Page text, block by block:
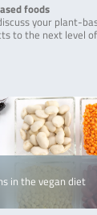
foods
your plant-
to the next level
in the vegan diet